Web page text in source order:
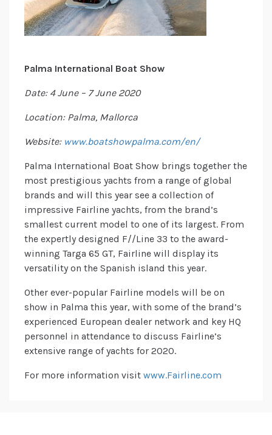
Palma International Boat Show
Date: 4 June – 7 June 2020
Location: Palma, Mallorca
Website: www.boatshowpalma.com/en/
Palma International Boat Show brings together the
most prestigious yachts from a range of global
brands and will this year see a collection of
impressive Fairline yachts, from the brand’s
smallest current model to one of its largest. From
the expertly designed F//Line 33 to the award-
winning Targa 65 GT, Fairline will display its
versatility on the Spanish island this year.
Other ever-popular Fairline models will be on
show in Palma this year, with some of the brand’s
experienced European dealer network and key HQ
personnel in attendance to discuss Fairline’s
extensive range of yachts for 2020.
For more information visit www.Fairline.com